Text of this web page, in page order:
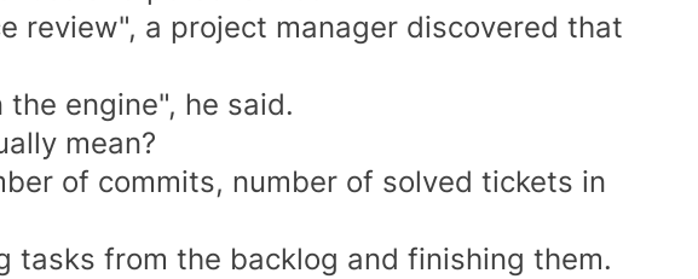
review", a project manager discovered that
engine", he said.
mean?
of commits, number of solved tickets in
tasks from the backlog and finishing them.